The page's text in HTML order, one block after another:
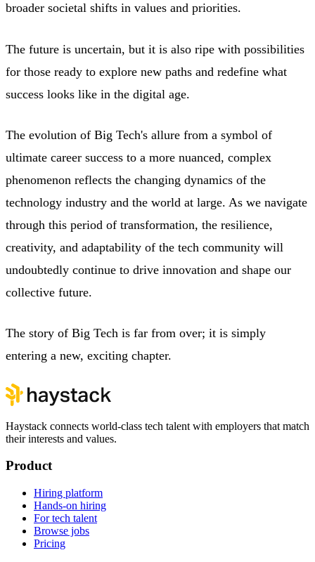
broader societal shifts in values and priorities.
The future is uncertain, but it is also ripe with possibilities
for those ready to explore new paths and redefine what
success looks like in the digital age.
The evolution of Big Tech's allure from a symbol of
ultimate career success to a more nuanced, complex
phenomenon reflects the changing dynamics of the
technology industry and the world at large. As we navigate
through this period of transformation, the resilience,
creativity, and adaptability of the tech community will
undoubtedly continue to drive innovation and shape our
collective future.
The story of Big Tech is far from over; it is simply
entering a new, exciting chapter.
Haystack connects world-class tech talent with employers that match
their interests and values.
Product
Hiring platform
Hands-on hiring
For tech talent
Browse jobs
Pricing